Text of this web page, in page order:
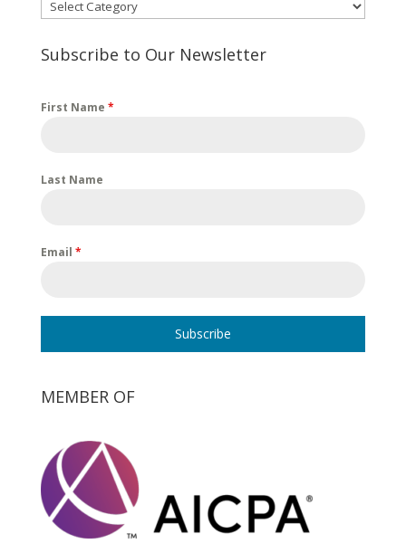
Subscribe to Our Newsletter
First Name *
Last Name
Email *
Subscribe
MEMBER OF